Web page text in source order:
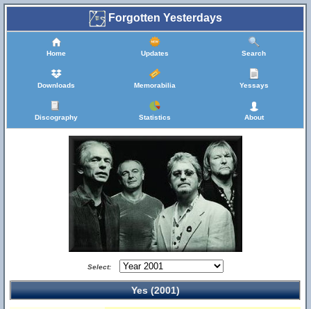
Forgotten Yesterdays
Home Updates Search
Downloads Memorabilia Yessays
Discography Statistics About
Select:
Yes (2001)